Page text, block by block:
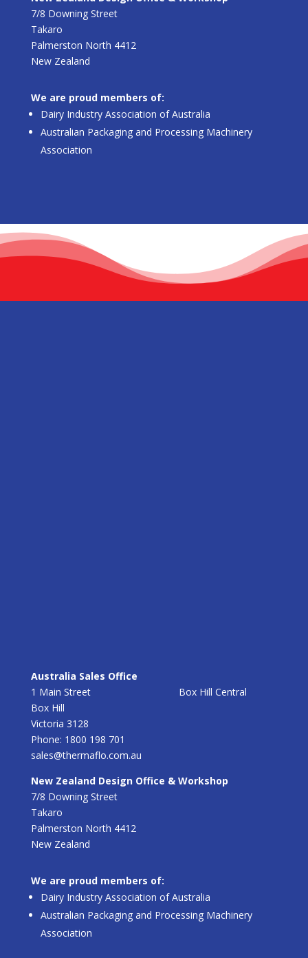
7/8 Downing Street
Takaro
Palmerston North 4412
New Zealand
We are proud members of:
Dairy Industry Association of Australia
Australian Packaging and Processing Machinery
Association
Australia Sales Office
1 Main Street Box Hill Central
Box Hill
Victoria 3128
Phone: 1800 198 701
sales@thermaflo.com.au
New Zealand Design Office & Workshop
7/8 Downing Street
Takaro
Palmerston North 4412
New Zealand
We are proud members of:
Dairy Industry Association of Australia
Australian Packaging and Processing Machinery
Association